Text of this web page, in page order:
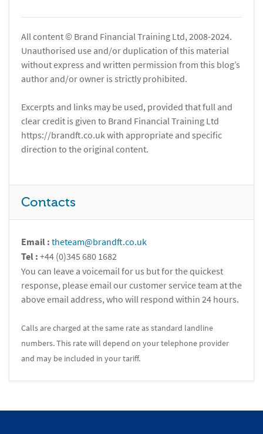
All content © Brand Financial Training Ltd, 2008-2024.
Unauthorised use and/or duplication of this material
without express and written permission from this blog’s
author and/or owner is strictly prohibited.
Excerpts and links may be used, provided that full and
clear credit is given to Brand Financial Training Ltd
https://brandft.co.uk with appropriate and specific
direction to the original content.
Contacts
Email : theteam@brandft.co.uk
Tel : +44 (0)345 680 1682
You can leave a voicemail for us but for the quickest
response, please email our customer service team at the
above email address, who will respond within 24 hours.
Calls are charged at the same rate as standard landline
numbers. This rate will depend on your telephone provider
and may be included in your tariff.